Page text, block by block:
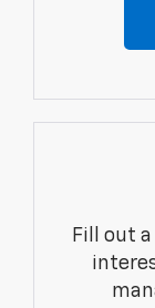
Fill out